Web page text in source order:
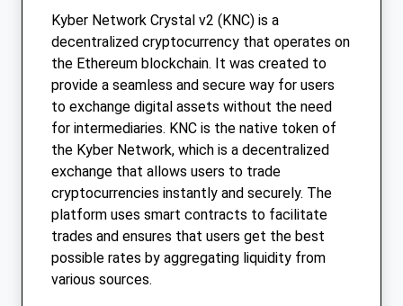
Kyber Network Crystal v2 (KNC) is a
decentralized cryptocurrency that operates on
the Ethereum blockchain. It was created to
provide a seamless and secure way for users
to exchange digital assets without the need
for intermediaries. KNC is the native token of
the Kyber Network, which is a decentralized
exchange that allows users to trade
cryptocurrencies instantly and securely. The
platform uses smart contracts to facilitate
trades and ensures that users get the best
possible rates by aggregating liquidity from
various sources.